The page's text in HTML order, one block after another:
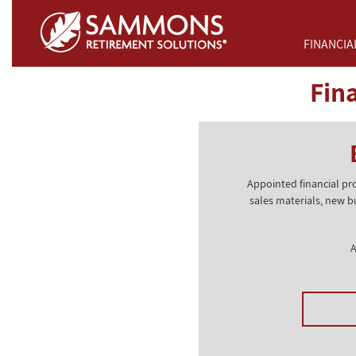
Skip to Main Content
Appointed financial
sales materials, new